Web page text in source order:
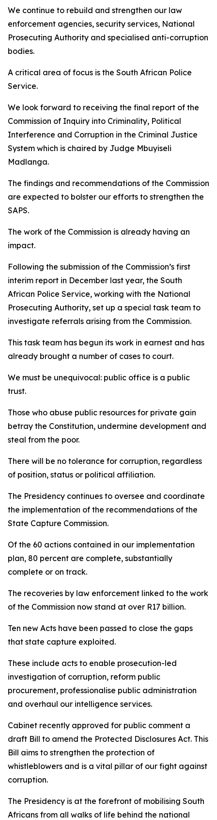
We continue to rebuild and strengthen our law
enforcement agencies, security services, National
Prosecuting Authority and specialised anti-corruption
bodies.
A critical area of focus is the South African Police
Service.
We look forward to receiving the final report of the
Commission of Inquiry into Criminality, Political
Interference and Corruption in the Criminal Justice
System which is chaired by Judge Mbuyiseli
Madlanga.
The findings and recommendations of the Commission
are expected to bolster our efforts to strengthen the
SAPS.
The work of the Commission is already having an
impact.
Following the submission of the Commission’s first
interim report in December last year, the South
African Police Service, working with the National
Prosecuting Authority, set up a special task team to
investigate referrals arising from the Commission.
This task team has begun its work in earnest and has
already brought a number of cases to court.
We must be unequivocal: public office is a public
trust.
Those who abuse public resources for private gain
betray the Constitution, undermine development and
steal from the poor.
There will be no tolerance for corruption, regardless
of position, status or political affiliation.
The Presidency continues to oversee and coordinate
the implementation of the recommendations of the
State Capture Commission.
Of the 60 actions contained in our implementation
plan, 80 percent are complete, substantially
complete or on track.
The recoveries by law enforcement linked to the work
of the Commission now stand at over R17 billion.
Ten new Acts have been passed to close the gaps
that state capture exploited.
These include acts to enable prosecution-led
investigation of corruption, reform public
procurement, professionalise public administration
and overhaul our intelligence services.
Cabinet recently approved for public comment a
draft Bill to amend the Protected Disclosures Act. This
Bill aims to strengthen the protection of
whistleblowers and is a vital pillar of our fight against
corruption.
The Presidency is at the forefront of mobilising South
Africans from all walks of life behind the national